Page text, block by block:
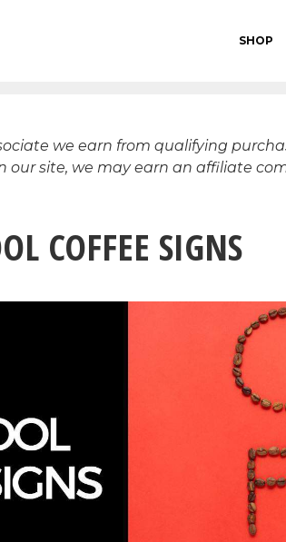
SHOP
we earn from qualifying
our site, we may earn an affiliate
COFFEE SIGNS